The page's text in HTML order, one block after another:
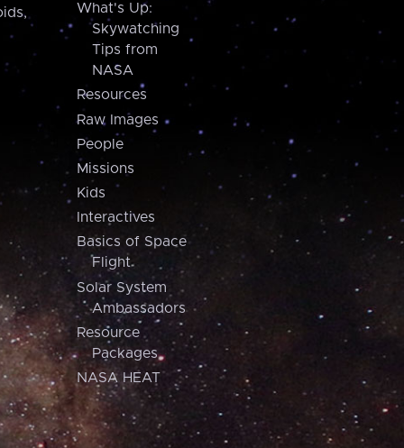
What's Up:
Skywatching
Tips from
NASA
Resources
Raw Images
People
Missions
Kids
Interactives
Basics of Space
Flight
Solar System
Ambassadors
Resource
Packages
NASA HEAT